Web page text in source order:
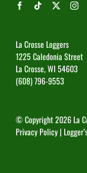
La Crosse Loggers
1225 Caledonia Street
La Crosse, WI 54603
(608) 796-9553
© Copyright2026 La
Privacy Policy |